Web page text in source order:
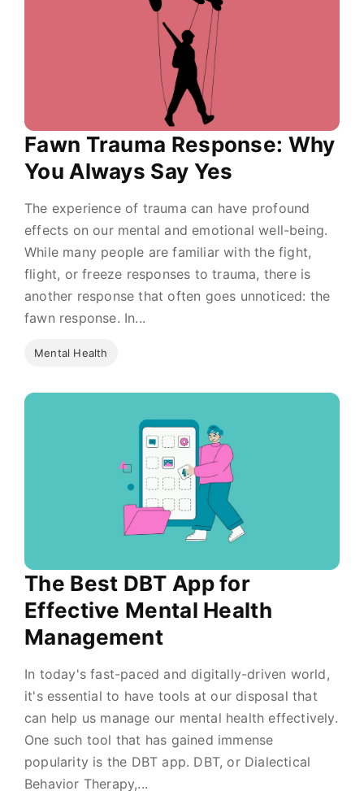
Fawn Trauma Response: Why
You Always Say Yes
The experience of trauma can have profound
effects on our mental and emotional well-being.
While many people are familiar with the fight,
flight, or freeze responses to trauma, there is
another response that often goes unnoticed: the
fawn response. In...
Mental Health
The Best DBT App for
Effective Mental Health
Management
In today's fast-paced and digitally-driven world,
it's essential to have tools at our disposal that
can help us manage our mental health effectively.
One such tool that has gained immense
popularity is the DBT app. DBT, or Dialectical
Behavior Therapy,...